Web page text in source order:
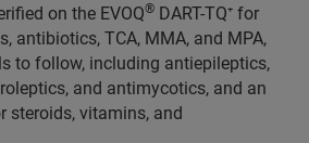
on the EVOQ® DART-TQ⁺ for
antibiotics, TCA, MMA, and MPA,
to follow, including antiepileptics,
and antimycotics, and an
steroids, vitamins, and